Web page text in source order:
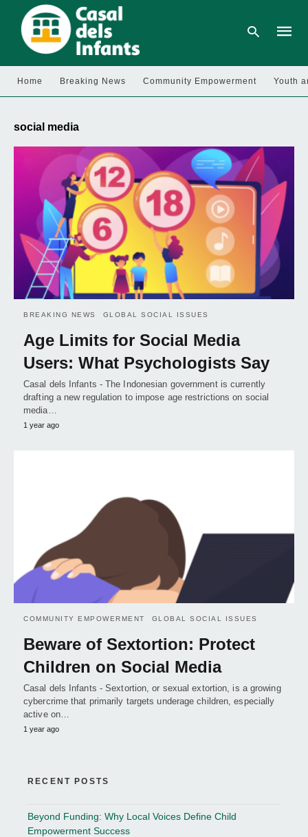
enter:
Home Breaking News Community Empowerment Youth
social media
BREAKING NEWS GLOBAL SOCIAL ISSUES
Age Limits for Social Media
Users: What Psychologists Say
Casal dels Infants - The Indonesian government is currently
drafting a new regulation to impose age restrictions on social
media…
1 year ago
COMMUNITY EMPOWERMENT GLOBAL SOCIAL ISSUES
Beware of Sextortion: Protect
Children on Social Media
Casal dels Infants - Sextortion, or sexual extortion, is a growing
cybercrime that primarily targets underage children, especially
active on…
1 year ago
RECENT POSTS
Beyond Funding: Why Local Voices Define Child
Empowerment Success